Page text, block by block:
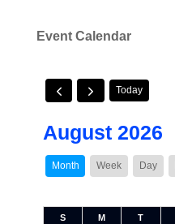
Event Calendar
Today
August 2026
Month Week Day
S M T